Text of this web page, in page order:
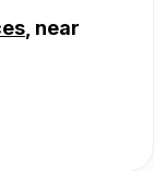
, near